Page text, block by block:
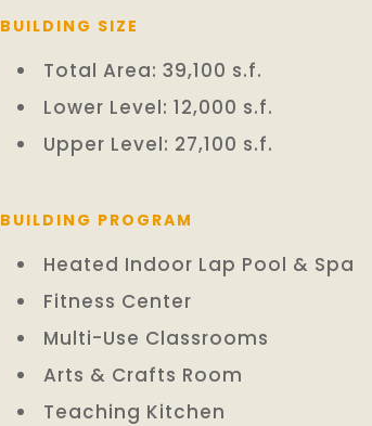
BUILDING SIZE
Total Area: 39,100 s.f.
Lower Level: 12,000 s.f.
Upper Level: 27,100 s.f.
BUILDING PROGRAM
Heated Indoor Lap Pool & Spa
Fitness Center
Multi-Use Classrooms
Arts & Crafts Room
Teaching Kitchen